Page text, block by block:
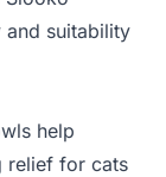
and suitability
help
relief for cats